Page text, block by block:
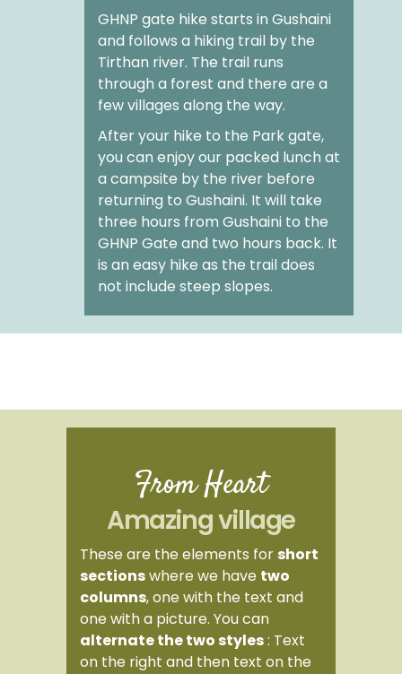
GHNP gate hike starts in Gushaini
and follows a hiking trail by the
Tirthan river. The trail runs
through a forest and there are a
few villages along the way.
After your hike to the Park gate,
you can enjoy our packed lunch at
a campsite by the river before
returning to Gushaini. It will take
three hours from Gushaini to the
GHNP Gate and two hours back. It
is an easy hike as the trail does
not include steep slopes.
From Heart
Amazing village
These are the elements for short
sectionswhere we have two
columns, one with the text and
one with a picture. You can
alternate the two styles: Text
on the right and then text on the